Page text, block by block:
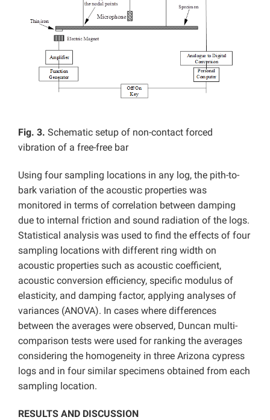
Fig. 3. Schematic setup of non-contact forced
vibration of a free-free bar
Using four sampling locations in any log, the pith-to-
bark variation of the acoustic properties was
monitored in terms of correlation between damping
due to internal friction and sound radiation of the logs.
Statistical analysis was used to find the effects of four
sampling locations with different ring width on
acoustic properties such as acoustic coefficient,
acoustic conversion efficiency, specific modulus of
elasticity, and damping factor, applying analyses of
variances (ANOVA). In cases where differences
between the averages were observed, Duncan multi-
comparison tests were used for ranking the averages
considering the homogeneity in three Arizona cypress
logs and in four similar specimens obtained from each
sampling location.
RESULTS AND DISCUSSION